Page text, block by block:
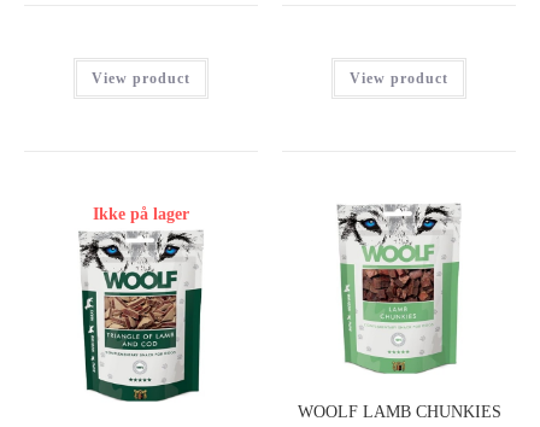
View product View product
Ikke på lager
WOOLF LAMB CHUNKIES